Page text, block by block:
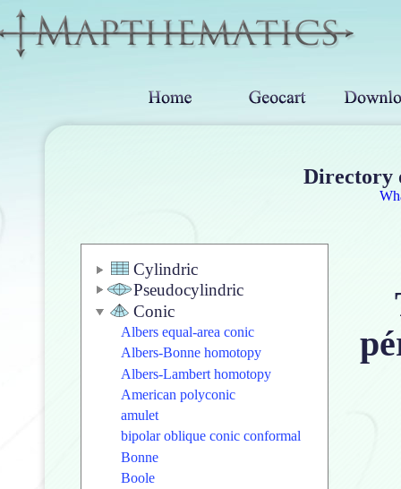
Directory
Cylindric
Pseudocylindric
Conic
Albers equal-area conic
Albers-Bonne homotopy
Albers-Lambert homotopy
American polyconic
amulet
bipolar oblique conic conformal
Bonne
Boole